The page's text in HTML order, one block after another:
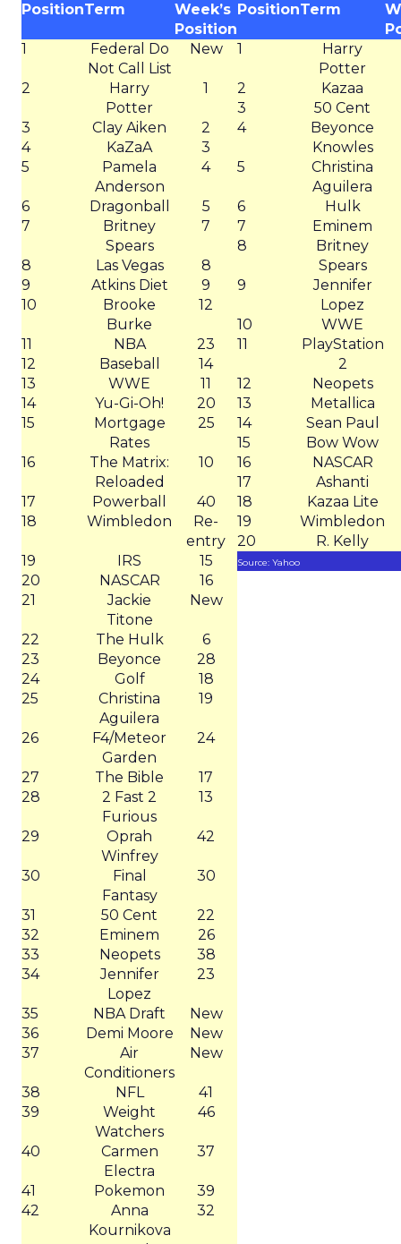
PositionTerm
Week’s
Position
1
Federal Do
Not Call List
New
2
Harry
Potter
1
3 Clay Aiken
2
4
KaZaA
3
5
Pamela
Anderson
4
6 Dragonball
5
7
Britney
Spears
7
8 Las Vegas
8
9
Atkins Diet
9
10
Brooke
Burke
12
11 NBA
23
12
Baseball
14
13
WWE
11
14
Yu-Gi-Oh!
20
15
Mortgage
Rates
25
16
The Matrix:
Reloaded
10
17 Powerball
40
18
Wimbledon
Re-
entry
19
IRS
15
20
NASCAR
16
21
Jackie
Titone
New
22 The Hulk
6
23
Beyonce
28
24
Golf
18
25
Christina
Aguilera
19
26
F4/Meteor
Garden
24
27 The Bible
17
28
2 Fast 2
Furious
13
29
Oprah
Winfrey
42
30
Final
Fantasy
30
31 50 Cent
22
32
Eminem
26
33
Neopets
38
34
Jennifer
Lopez
23
35 NBA Draft
New
36
Demi Moore
New
37
Air
Conditioners
New
38 NFL
41
39
Weight
Watchers
46
40
Carmen
Electra
37
41 Pokemon
39
42
Anna
Kournikova
32
PositionTerm
1
Harry
Potter
2
Kazaa
3
50 Cent
4
Beyonce
Knowles
5
Christina
Aguilera
6
Hulk
7
Eminem
8
Britney
Spears
9
Jennifer
Lopez
10
WWE
11
PlayStation
2
12
Neopets
13
Metallica
14
Sean Paul
15
Bow Wow
16
NASCAR
17
Ashanti
18
Kazaa Lite
19
Wimbledon
20
R. Kelly
Source: Yahoo